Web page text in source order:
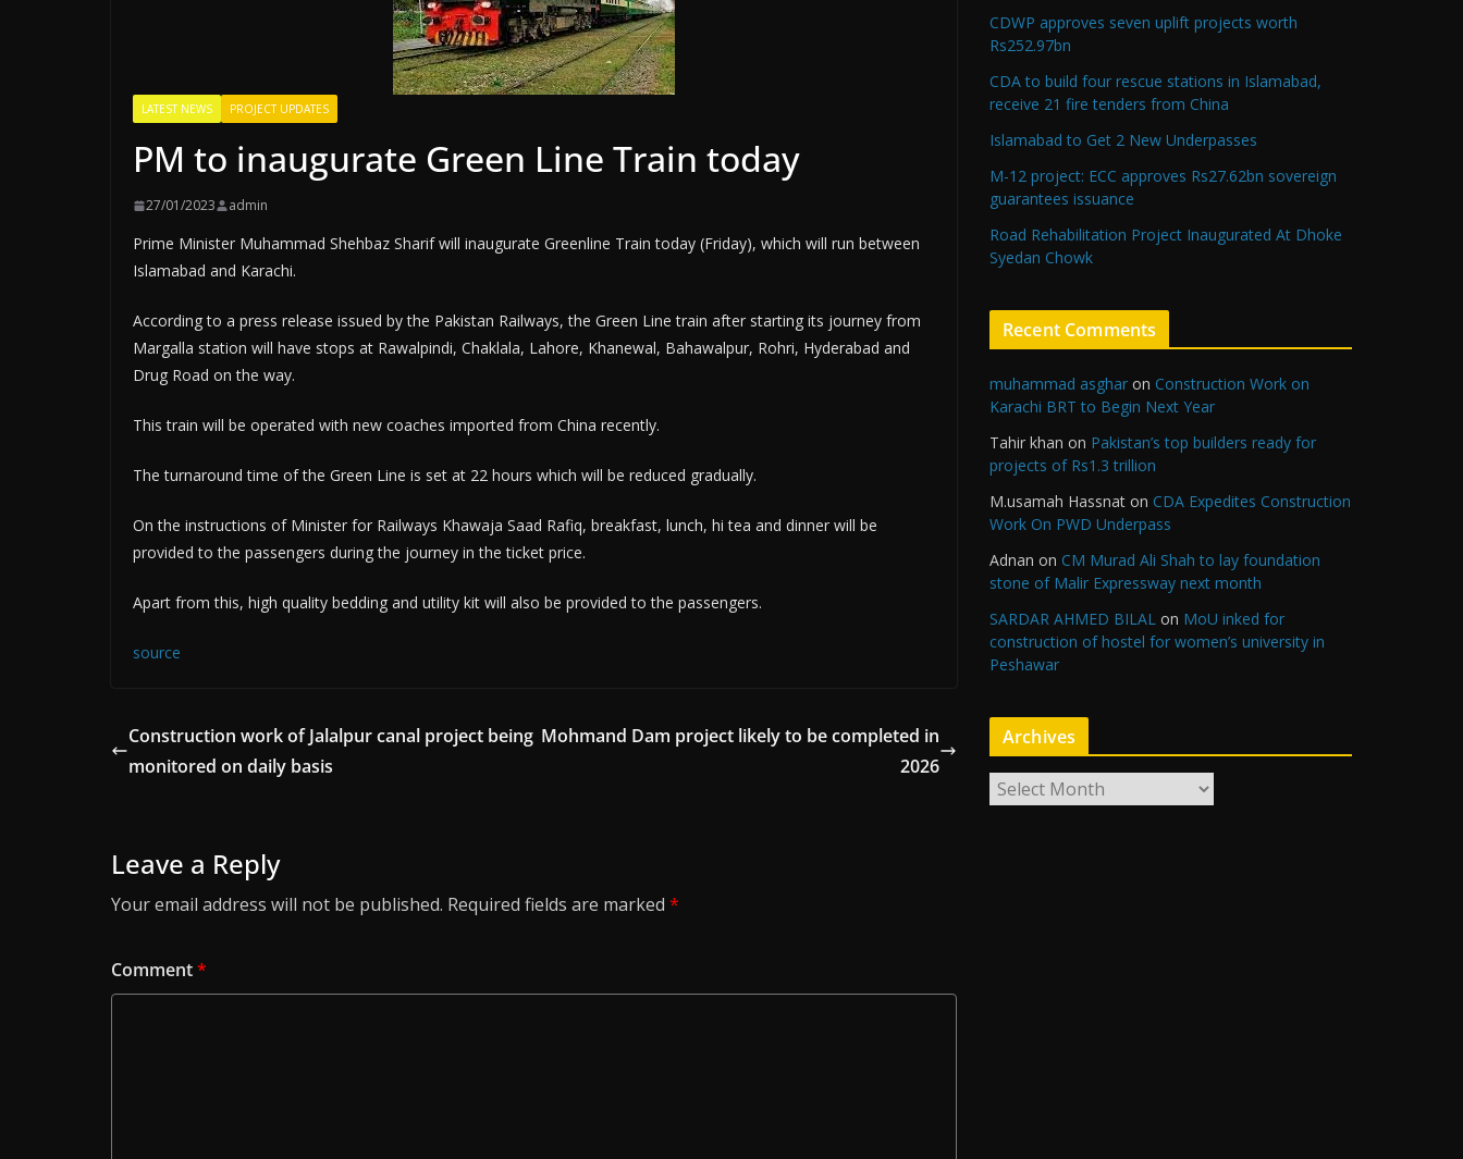
LATEST NEWS PROJECT UPDATES
PM to inaugurate Green Line Train today
27/01/2023 admin
Prime Minister Muhammad Shehbaz Sharif will inaugurate Greenline Train today (Friday), which will run between
Islamabad and Karachi.
According to a press release issued by the Pakistan Railways, the Green Line train after starting its journey from
Margalla station will have stops at Rawalpindi, Chaklala, Lahore, Khanewal, Bahawalpur, Rohri, Hyderabad and
Drug Road on the way.
This train will be operated with new coaches imported from China recently.
The turnaround time of the Green Line is set at 22 hours which will be reduced gradually.
On the instructions of Minister for Railways Khawaja Saad Rafiq, breakfast, lunch, hi tea and dinner will be
provided to the passengers during the journey in the ticket price.
Apart from this, high quality bedding and utility kit will also be provided to the passengers.
source
Construction work of Jalalpur canal project being
monitored on daily basis
Mohmand Dam project likely to be completed in
2026
Leave a Reply
Your email address will not be published. Required fields are marked *
Comment*
CDWP approves seven uplift projects worth
Rs252.97bn
CDA to build four rescue stations in Islamabad,
receive 21 fire tenders from China
Islamabad to Get 2 New Underpasses
M-12 project: ECC approves Rs27.62bn sovereign
guarantees issuance
Road Rehabilitation Project Inaugurated At Dhoke
Syedan Chowk
Recent Comments
muhammad asghar on Construction Work on
Karachi BRT to Begin Next Year
Tahir khan on Pakistan’s top builders ready for
projects of Rs1.3 trillion
M.usamah Hassnat on CDA Expedites Construction
Work On PWD Underpass
Adnan on CM Murad Ali Shah to lay foundation
stone of Malir Expressway next month
SARDAR AHMED BILAL on MoU inked for
construction of hostel for women’s university in
Peshawar
Archives
r